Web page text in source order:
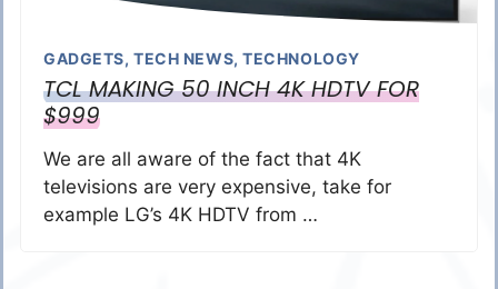
GADGETS,TECH NEWS,TECHNOLOGY
TCL MAKING 50 INCH 4K HDTV FOR
$999
We are all aware of the fact that 4K
televisions are very expensive, take for
example LG’s 4K HDTV from …